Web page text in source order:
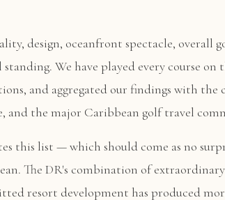
design, oceanfront spectacle, overall
We have played every course on
and aggregated our findings with the
and the major Caribbean golf travel
this list — which should come as no
The DR's combination of
resort development has produced